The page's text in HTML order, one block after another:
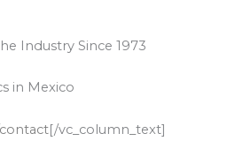
Industry Since 1973
in Mexico
[/vc_column_text]